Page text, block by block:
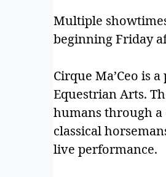
Multiple
beginning Friday
Cirque Ma’Ceo is
Equestrian Arts.
humans through
classical
live performance.